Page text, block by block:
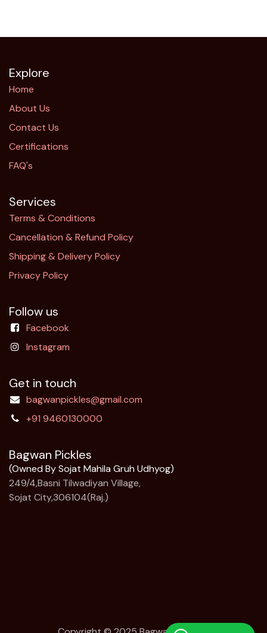
Explore
Home
About Us
Contact Us
Certifications
FAQ's
Services
Terms & Conditions
Cancellation & Refund Policy​
Shipping & Delivery Policy
Privacy Policy
Follow us
Facebook
Instagram
Get in touch
bagwanpickles@gmail.com
+91 9460130000
Bagwan Pickles
(Owned By Sojat Mahila Gruh Udhyog)
249/4,Basni Tilwadiyan Village,
Sojat City,306104(Raj.)